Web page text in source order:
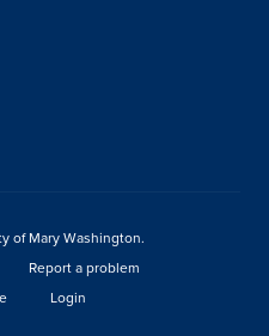
of Mary Washington.
Report a problem
Login